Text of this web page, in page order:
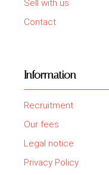
Sell with us
Contact
Information
Recruitment
Our fees
Legal notice
Privacy Policy